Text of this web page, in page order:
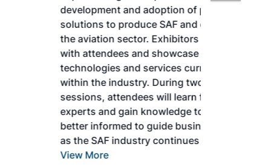
development and adoption of practical
solutions to produce SAF and decarbonize
the aviation sector. Exhibitors will connect
with attendees and showcase the latest
technologies and services currently offered
within the industry. During two days of live
sessions, attendees will learn from industry
experts and gain knowledge to become
better informed to guide business decisions
as the SAF industry continues to expand.